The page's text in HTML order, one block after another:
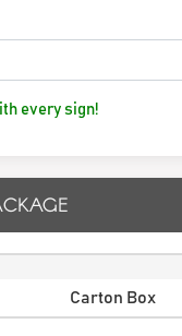
every sign!
Carton Box